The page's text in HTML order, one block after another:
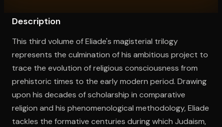
Description
This third volume of Eliade's magisterial trilogy
represents the culmination of his ambitious project to
trace the evolution of religious consciousness from
prehistoric times to the early modern period. Drawing
upon his decades of scholarship in comparative
religion and his phenomenological methodology, Eliade
tackles the formative centuries during which Judaism,